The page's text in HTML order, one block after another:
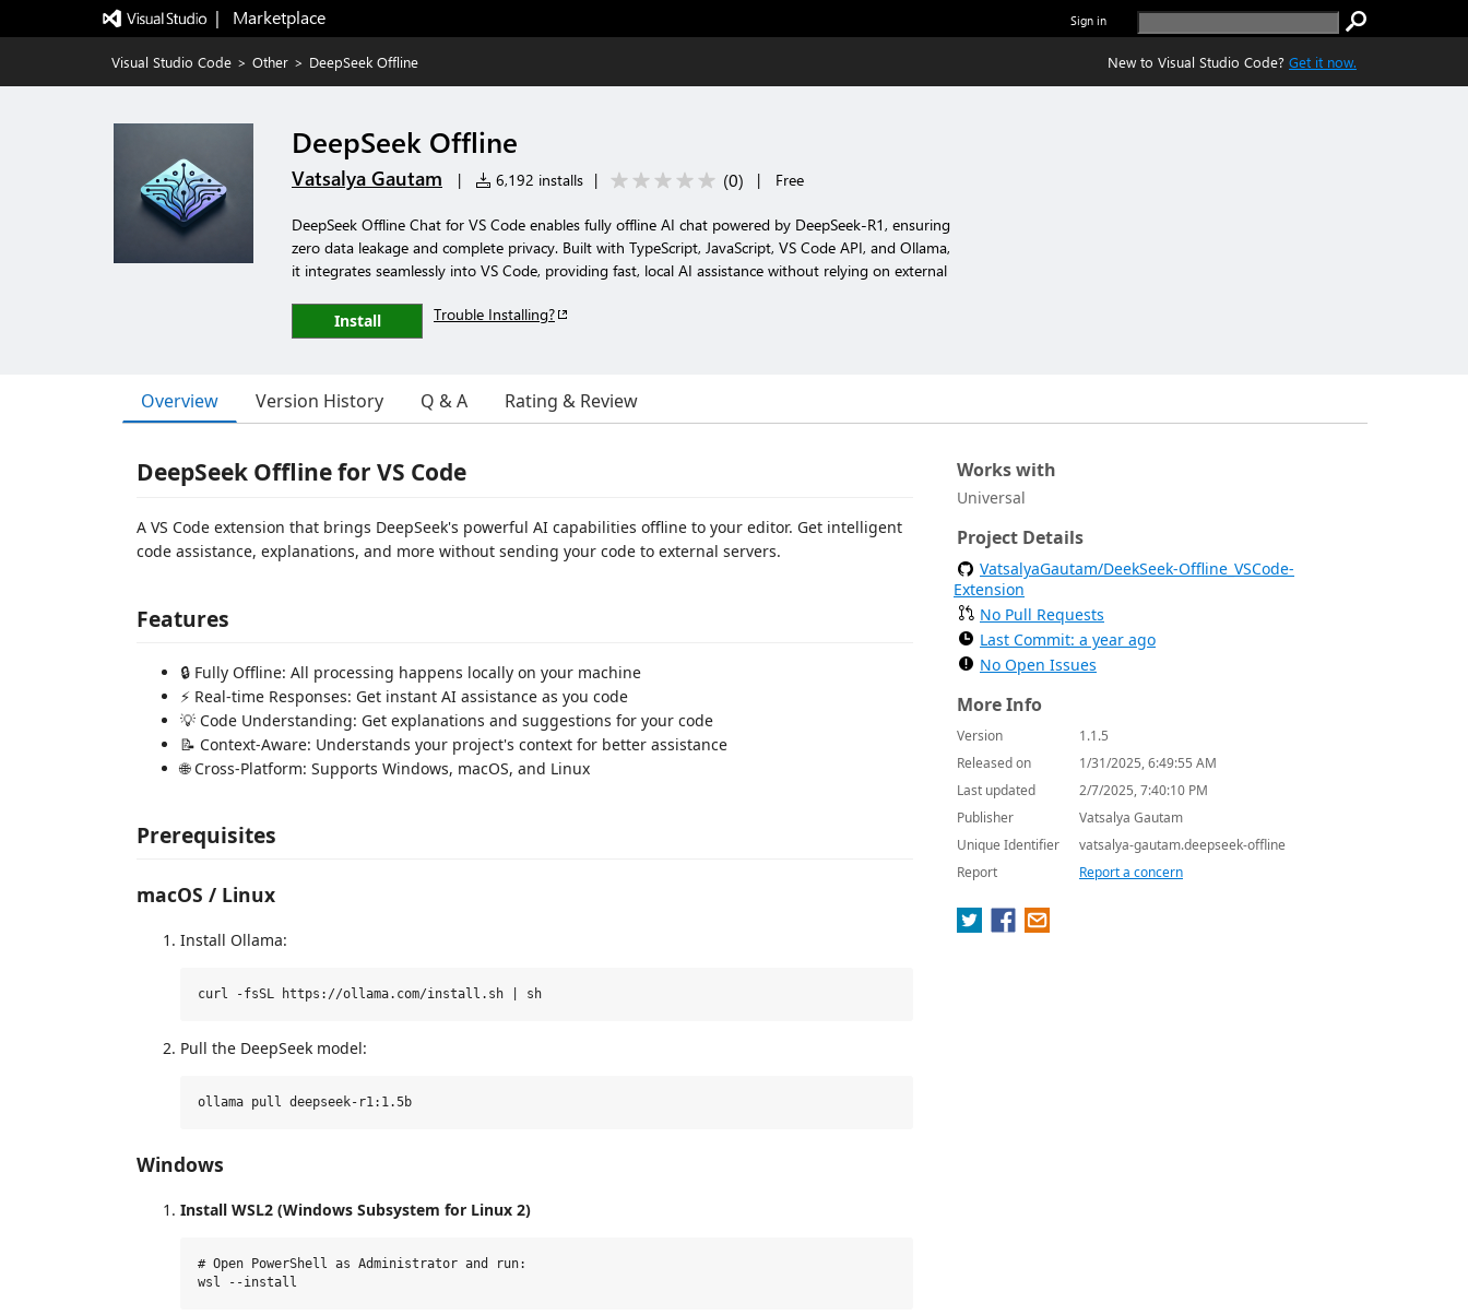
|   Marketplace Sign in
Visual Studio Code > Other > DeepSeek Offline New to Visual Studio Code? Get it now.
DeepSeek Offline
Vatsalya Gautam | 6,192 installs | (0) | Free
DeepSeek Offline Chat for VS Code enables fully offline AI chat powered by DeepSeek-R1, ensuring
zero data leakage and complete privacy. Built with TypeScript, JavaScript, VS Code API, and Ollama,
it integrates seamlessly into VS Code, providing fast, local AI assistance without relying on external
Install Trouble Installing?
Overview Version History Q & A Rating & Review
DeepSeek Offline for VS Code
A VS Code extension that brings DeepSeek's powerful AI capabilities offline to your editor. Get intelligent
code assistance, explanations, and more without sending your code to external servers.
Features
🔒 Fully Offline: All processing happens locally on your machine
⚡ Real-time Responses: Get instant AI assistance as you code
💡 Code Understanding: Get explanations and suggestions for your code
📝 Context-Aware: Understands your project's context for better assistance
🌐 Cross-Platform: Supports Windows, macOS, and Linux
Prerequisites
macOS / Linux
Install Ollama:
Pull the DeepSeek model:
Windows
Install WSL2 (Windows Subsystem for Linux 2)
# Open PowerShell as Administrator and run:
Works with
Universal
Project Details
VatsalyaGautam/DeekSeek-Offline_VSCode-
Extension
No Pull Requests
Last Commit: a year ago
No Open Issues
More Info
Version
1.1.5
Released on
1/31/2025, 6:49:55 AM
Last updated
2/7/2025, 7:40:10 PM
Publisher
Vatsalya Gautam
Unique Identifier
vatsalya-gautam.deepseek-offline
Report
Report a concern